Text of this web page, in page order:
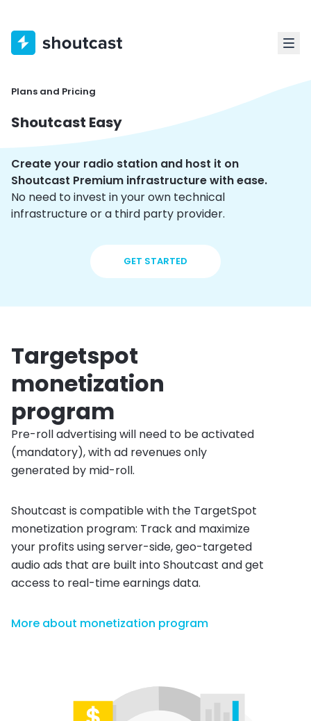
Plans and Pricing
Shoutcast Easy
Create your radio station and host it on
Shoutcast Premium infrastructure with ease.
No need to invest in your own technical
infrastructure or a third party provider.
GET STARTED
Targetspot
monetization
program
Pre-roll advertising will need to be activated
(mandatory), with ad revenues only
generated by mid-roll.
Shoutcast is compatible with the TargetSpot
monetization program: Track and maximize
your profits using server-side, geo-targeted
audio ads that are built into Shoutcast and get
access to real-time earnings data.
More about monetization program